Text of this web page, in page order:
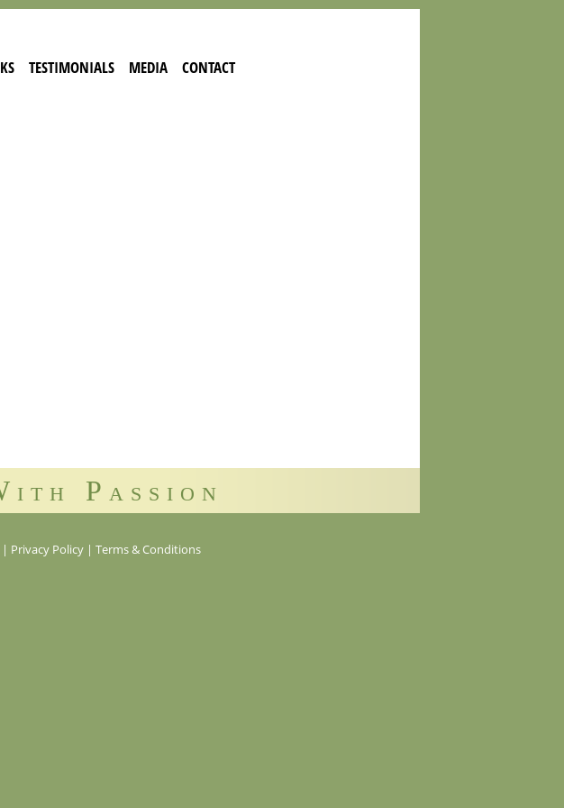
TESTIMONIALS MEDIA CONTACT
Passion
| Privacy Policy | Terms & Conditions